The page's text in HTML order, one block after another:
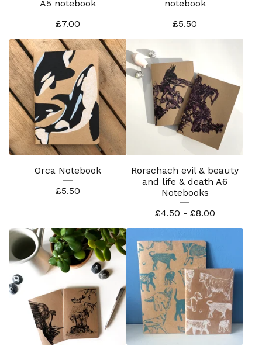
A5 notebook
£7.00
notebook
£5.50
Orca Notebook
£5.50
Rorschach evil & beauty
and life & death A6
Notebooks
£4.50 - £8.00